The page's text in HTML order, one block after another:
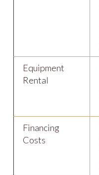
Equipment
Rental
Financing
Costs